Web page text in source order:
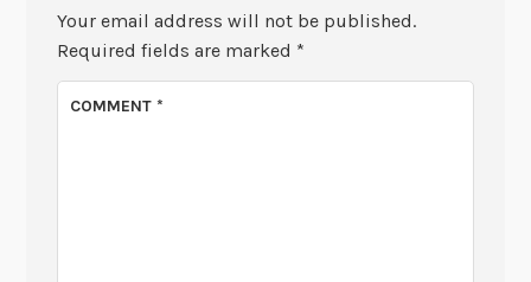
Your email address will not be published.
Required fields are marked *
COMMENT*